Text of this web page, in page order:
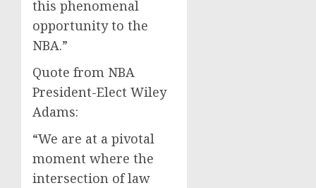
this phenomenal
opportunity to the
NBA.”
Quote from NBA
President-Elect Wiley
Adams:
“We are at a pivotal
moment where the
intersection of law